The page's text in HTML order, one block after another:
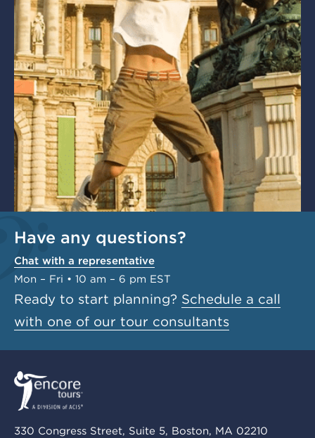
Have any questions?
Chat with a representative
Mon – Fri • 10 am – 6 pm EST
Ready to start planning? Schedule a call
with one of our tour consultants
330 Congress Street, Suite 5, Boston, MA 02210